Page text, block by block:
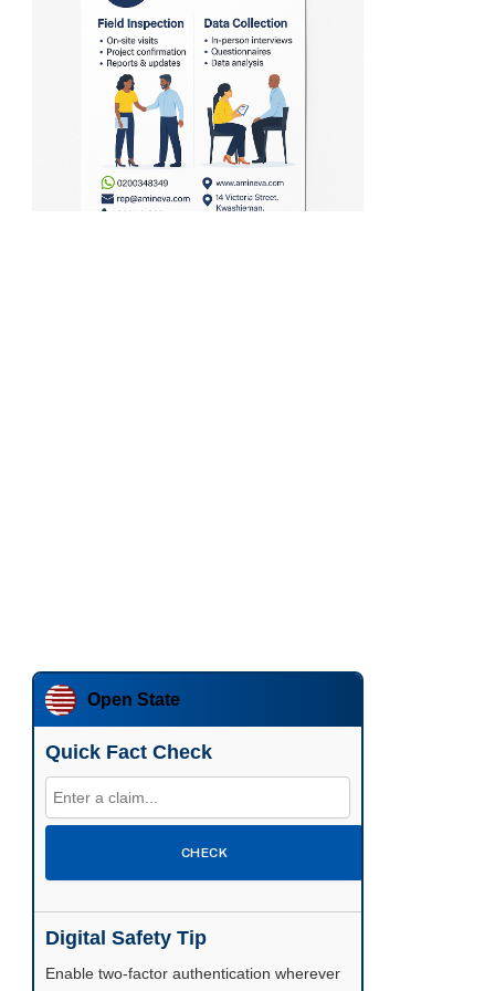
Open State
Quick Fact Check
CHECK
Digital Safety Tip
Enable two-factor authentication wherever